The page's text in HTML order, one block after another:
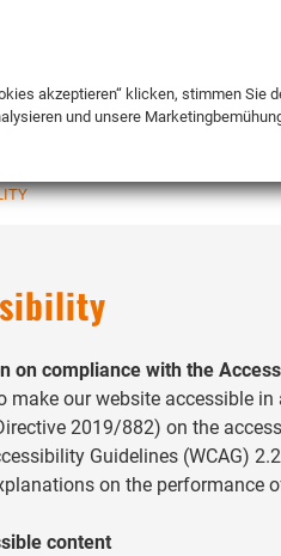
on compliance with the
make our website accessible
2019/882) on the
Guidelines (WCAG)
on the performance
content
akzeptieren“ klicken, stimmen Sie
und unsere